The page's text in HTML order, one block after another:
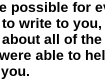
possible for
write to you,
all of
able to